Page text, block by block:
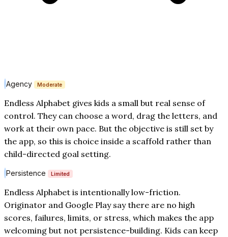
Agency Moderate
Endless Alphabet gives kids a small but real sense of
control. They can choose a word, drag the letters, and
work at their own pace. But the objective is still set by
the app, so this is choice inside a scaffold rather than
child-directed goal setting.
Persistence Limited
Endless Alphabet is intentionally low-friction.
Originator and Google Play say there are no high
scores, failures, limits, or stress, which makes the app
welcoming but not persistence-building. Kids can keep